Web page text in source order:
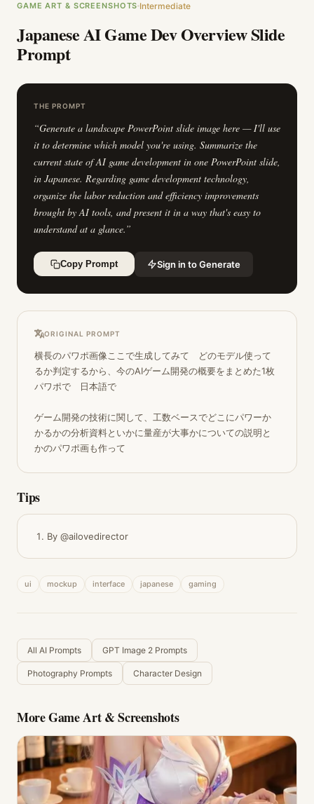
GAME ART & SCREENSHOTS Intermediate
Japanese AI Game Dev Overview Slide
Prompt
THE PROMPT
“Generate a landscape PowerPoint slide image here — I'll use
it to determine which model you're using. Summarize the
current state of AI game development in one PowerPoint slide,
in Japanese. Regarding game development technology,
organize the labor reduction and efficiency improvements
brought by AI tools, and present it in a way that's easy to
understand at a glance.”
Copy Prompt Sign in to Generate
ORIGINAL PROMPT
横長のパワポ画像ここで生成してみて　どのモデル使って
るか判定するから、今のAIゲーム開発の概要をまとめた1枚
パワポで　日本語で
ゲーム開発の技術に関して、工数ベースでどこにパワーか
かるかの分析資料といかに量産が大事かについての説明と
かのパワポ画も作って
Tips
By @ailovedirector
ui mockup interface japanese gaming
All AI Prompts GPT Image 2 Prompts
Photography Prompts Character Design
MoreGame Art & Screenshots